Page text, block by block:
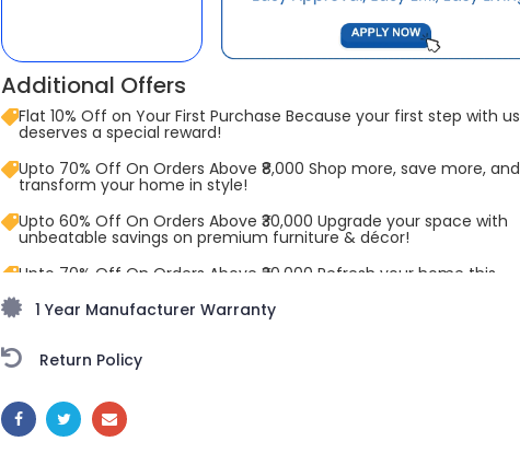
Additional Offers
Flat 10% Off on Your First Purchase Because your first step with us
deserves a special reward!
Upto 70% Off On Orders Above ₹8,000 Shop more, save more, and
transform your home in style!
Upto 60% Off On Orders Above ₹30,000 Upgrade your space with
unbeatable savings on premium furniture & décor!
Upto 70% Off On Orders Above ₹20,000 Refresh your home this
1 Year Manufacturer Warranty
Return Policy
SHARE: